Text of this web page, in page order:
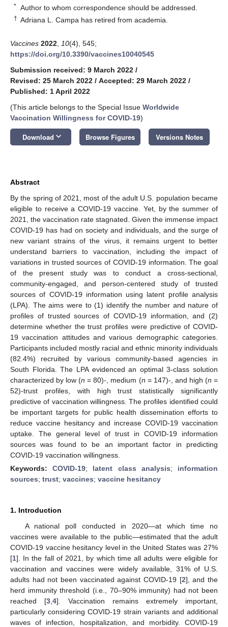
* Author to whom correspondence should be addressed.
† Adriana L. Campa has retired from academia.
Vaccines 2022 10(4), 545;
https://doi.org/10.3390/vaccines10040545
Submission received: 9 March 2022 /
Revised: 25 March 2022 / Accepted: 29 March 2022 /
Published: 1 April 2022
(This article belongs to the Special Issue Worldwide
Vaccination Willingness for COVID-19)
Download keyboard_arrow_down Browse Figures Versions Notes
Abstract
By the spring of 2021, most of the adult U.S. population became
eligible to receive a COVID-19 vaccine. Yet, by the summer of
2021, the vaccination rate stagnated. Given the immense impact
COVID-19 has had on society and individuals, and the surge of
new variant strains of the virus, it remains urgent to better
understand barriers to vaccination, including the impact of
variations in trusted sources of COVID-19 information. The goal
of the present study was to conduct a cross-sectional,
community-engaged, and person-centered study of trusted
sources of COVID-19 information using latent profile analysis
(LPA). The aims were to (1) identify the number and nature of
profiles of trusted sources of COVID-19 information, and (2)
determine whether the trust profiles were predictive of COVID-
19 vaccination attitudes and various demographic categories.
Participants included mostly racial and ethnic minority individuals
(82.4%) recruited by various community-based agencies in
South Florida. The LPA evidenced an optimal 3-class solution
characterized by low (n = 80)-, medium (n = 147)-, and high (n =
52)-trust profiles, with high trust statistically significantly
predictive of vaccination willingness. The profiles identified could
be important targets for public health dissemination efforts to
reduce vaccine hesitancy and increase COVID-19 vaccination
uptake. The general level of trust in COVID-19 information
sources was found to be an important factor in predicting
COVID-19 vaccination willingness.
Keywords:COVID-19; latent class analysis; information
sources; trust; vaccines; vaccine hesitancy
1. Introduction
A national poll conducted in 2020—at which time no
vaccines were available to the public—estimated that the adult
COVID-19 vaccine hesitancy level in the United States was 27%
[1]. In the fall of 2021, by which time all adults were eligible for
vaccination and vaccines were widely available, 31% of U.S.
adults had not been vaccinated against COVID-19 [2], and the
herd immunity threshold (i.e., 70–90% immunity) had not been
reached [3 4]. Vaccination remains extremely important,
particularly considering COVID-19 strain variants and additional
waves of infection, hospitalization, and morbidity. COVID-19